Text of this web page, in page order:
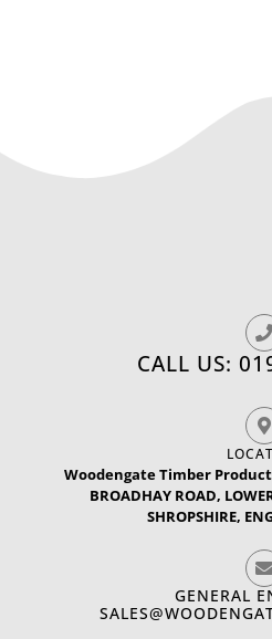
CALL US:
Woodengate Timber
BROADHAY ROAD,
SHROPSHIRE,
GENERAL